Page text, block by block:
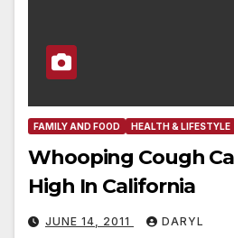
FAMILY AND FOOD HEALTH & LIFESTYLE
Whooping Cough
High In California
JUNE 14, 2011 DARYL